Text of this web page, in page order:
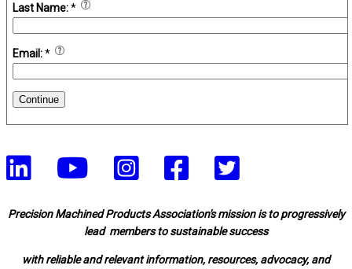
Last Name:*
Email:*
Continue
Precision Machined Products Association's mission is to progressively
lead members to sustainable success
with reliable and relevant information, resources, advocacy, and